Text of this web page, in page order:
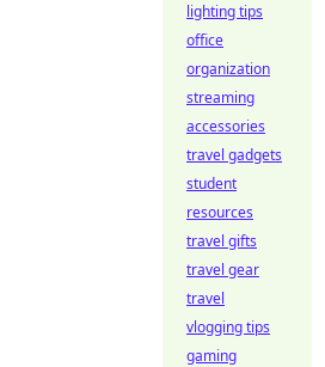
lighting tips
office
organization
streaming
accessories
travel gadgets
student
resources
travel gifts
travel gear
travel
vlogging tips
gaming